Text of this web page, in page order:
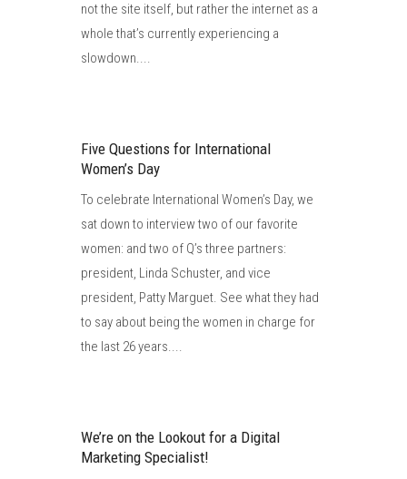
not the site itself, but rather the internet as a
whole that’s currently experiencing a
slowdown....
Five Questions for International
Women’s Day
To celebrate International Women’s Day, we
sat down to interview two of our favorite
women: and two of Q’s three partners:
president, Linda Schuster, and vice
president, Patty Marguet. See what they had
to say about being the women in charge for
the last 26 years....
We’re on the Lookout for a Digital
Marketing Specialist!